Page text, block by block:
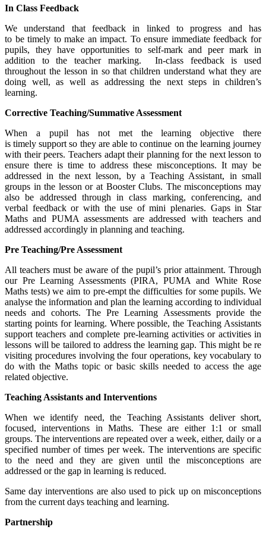
In Class Feedback
We understand that feedback in linked to progress and has
to be timely to make an impact. To ensure immediate feedback for
pupils, they have opportunities to self-mark and peer mark in
addition to the teacher marking. In-class feedback is used
throughout the lesson in so that children understand what they are
doing well, as well as addressing the next steps in children’s
learning.
Corrective Teaching/Summative Assessment
When a pupil has not met the learning objective there
is timely support so they are able to continue on the learning journey
with their peers. Teachers adapt their planning for the next lesson to
ensure there is time to address these misconceptions. It may be
addressed in the next lesson, by a Teaching Assistant, in small
groups in the lesson or at Booster Clubs. The misconceptions may
also be addressed through in class marking, conferencing, and
verbal feedback or with the use of mini plenaries. Gaps in Star
Maths and PUMA assessments are addressed with teachers and
addressed accordingly in planning and teaching.
Pre Teaching/Pre Assessment
All teachers must be aware of the pupil’s prior attainment. Through
our Pre Learning Assessments (PIRA, PUMA and White Rose
Maths tests) we aim to pre-empt the difficulties for some pupils. We
analyse the information and plan the learning according to individual
needs and cohorts. The Pre Learning Assessments provide the
starting points for learning. Where possible, the Teaching Assistants
support teachers and complete pre-learning activities or activities in
lessons will be tailored to address the learning gap. This might be re
visiting procedures involving the four operations, key vocabulary to
do with the Maths topic or basic skills needed to access the age
related objective.
Teaching Assistants and Interventions
When we identify need, the Teaching Assistants deliver short,
focused, interventions in Maths. These are either 1:1 or small
groups. The interventions are repeated over a week, either, daily or a
specified number of times per week. The interventions are specific
to the need and they are given until the misconceptions are
addressed or the gap in learning is reduced.
Same day interventions are also used to pick up on misconceptions
from the current days teaching and learning.
Partnership